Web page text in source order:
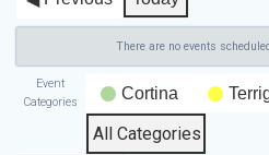
There are no events
Event
Categories
Cortina
All Categories